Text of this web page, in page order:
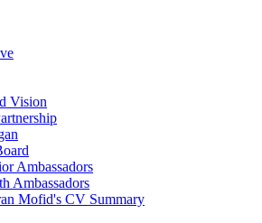
Vision
Ambassadors
Ambassadors
Mofid's CV Summary